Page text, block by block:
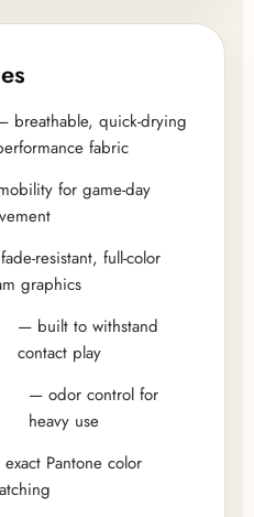
breathable, quick-drying
fabric
for game-day
resistant, full-color
graphics
— built to withstand
contact play
— odor control for
heavy use
Pantone color